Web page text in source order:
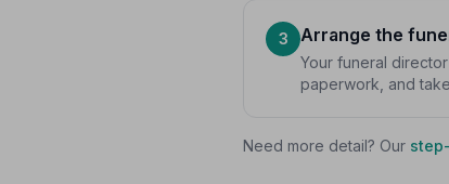
3 Arrange the
Your funeral
paperwork, and
Need more detail? Our